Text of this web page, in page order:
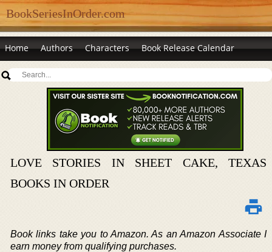
BookSeriesInOrder.com
Home Authors Characters Book Release Calendar
LOVE STORIES IN SHEET CAKE, TEXAS
BOOKS IN ORDER
Book links take you to Amazon. As an Amazon Associate I
earn money from qualifying purchases.